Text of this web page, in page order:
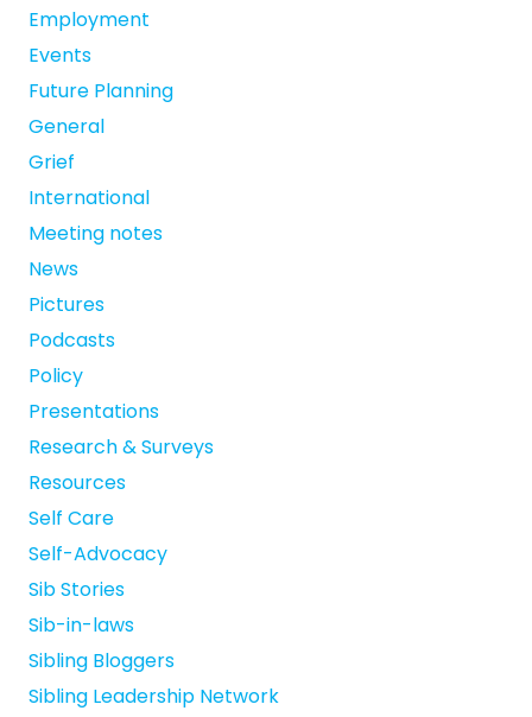
Employment
Events
Future Planning
General
Grief
International
Meeting notes
News
Pictures
Podcasts
Policy
Presentations
Research & Surveys
Resources
Self Care
Self-Advocacy
Sib Stories
Sib-in-laws
Sibling Bloggers
Sibling Leadership Network